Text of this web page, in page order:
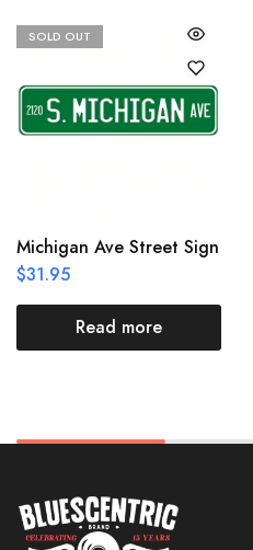
SOLD OUT
Michigan Ave Street Sign
$31.95
Read more